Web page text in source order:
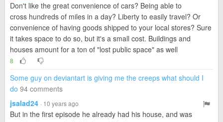
Don't like the great convenience of cars? Being able to
cross hundreds of miles in a day? Liberty to easily travel? Or
convenience of having goods shipped to your local stores? Sure
it takes space to do so, but it's a small cost. Buildings and
houses amount for a ton of "lost public space" as well
8
Some guy on deviantart is giving me the creeps what should I
do 94 comments
jsalad24 · 10 years ago
But in the first episode he already had his house, and was